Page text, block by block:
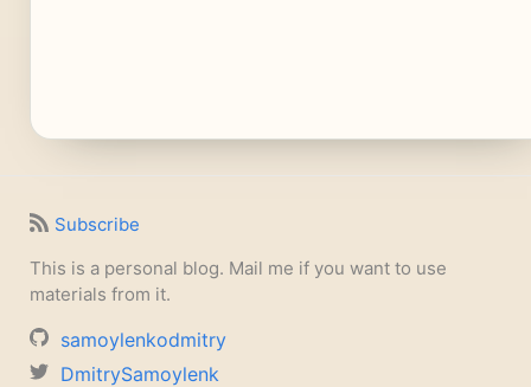
Subscribe
This is a personal blog. Mail me if you want to use
materials from it.
samoylenkodmitry
DmitrySamoylenk